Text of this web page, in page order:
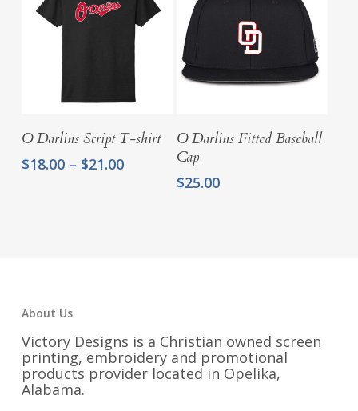
Select Options
O Darlins Script T-shirt
$18.00 – $21.00Price
Select Options
O Darlins Fitted Baseball
Cap
$25.00
About Us
Victory Designs is a Christian owned screen
printing, embroidery and promotional
products provider located in Opelika,
Alabama.